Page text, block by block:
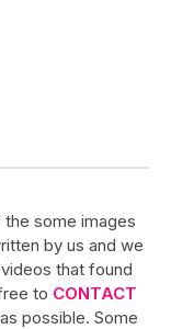
some images
by us and we
that found
to CONTACT
possible. Some